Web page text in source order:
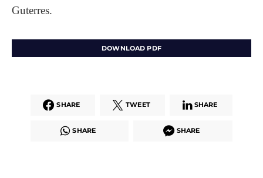
Guterres.
DOWNLOAD PDF
SHARE TWEET SHARE
SHARE SHARE